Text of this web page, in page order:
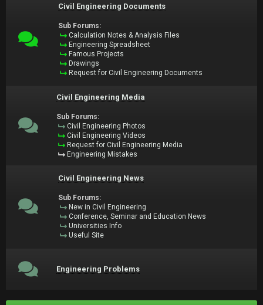
Civil Engineering Documents
Sub Forums:
Calculation Notes & Analysis Files
Engineering Spreadsheet
Famous Projects
Drawings
Request for Civil Engineering Documents
Civil Engineering Media
Sub Forums:
Civil Engineering Photos
Civil Engineering Videos
Request for Civil Engineering Media
Engineering Mistakes
Civil Engineering News
Sub Forums:
New in Civil Engineering
Conference, Seminar and Education News
Universities Info
Useful Site
Engineering Problems